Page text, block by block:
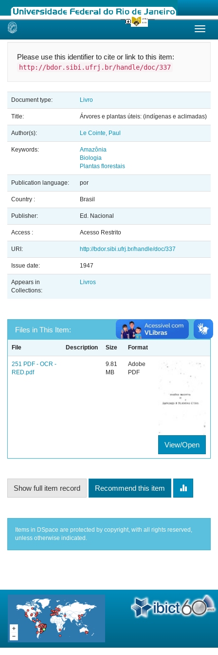
Skip
Please use this identifier to cite or link to this item:
http://bdor.sibi.ufrj.br/handle/doc/337
Document type: Livro
Title: Árvores e plantas úteis: (indígenas e aclimadas)
Author(s): Le Cointe, Paul
Keywords:
Amazônia
Biologia
Plantas florestais
Publication language: por
Country : Brasil
Publisher: Ed. Nacional
Access : Acesso Restrito
URI: http://bdor.sibi.ufrj.br/handle/doc/337
Issue date: 1947
Appears in
Collections:
Livros
Files in This Item:
File Description Size Format
251 PDF - OCR -
RED.pdf
9.81
MB
Adobe
PDF
View/Open
Show full item record Recommend this item
Items in DSpace are protected by copyright, with all rights reserved,
unless otherwise indicated.